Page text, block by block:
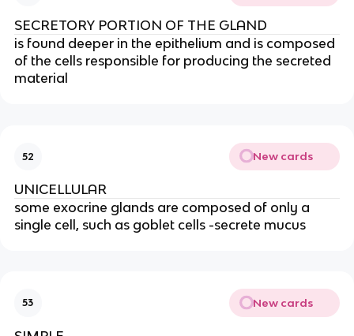
SECRETORY PORTION OF THE GLAND
is found deeper in the epithelium and is composed
of the cells responsible for producing the secreted
material
52 New cards
UNICELLULAR
some exocrine glands are composed of only a
single cell, such as goblet cells -secrete mucus
53 New cards